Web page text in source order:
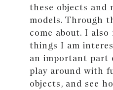
these objects and
models. Through
come about. I also
things I am
an important part
play around with
objects, and see